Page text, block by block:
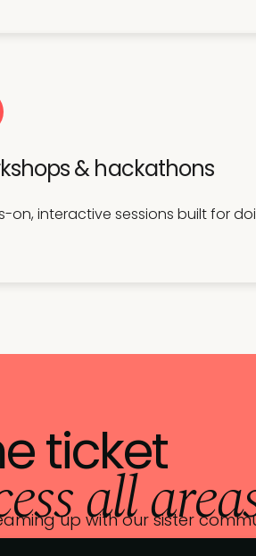
& hackathons
on, interactive sessions built for
ticket
all
up with our sister
access across every event